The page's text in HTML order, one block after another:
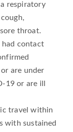
respiratory
throat.
had contact
are under
19 or are ill
travel within
with sustained